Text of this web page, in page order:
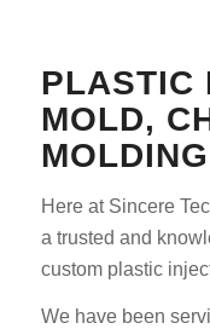
PLASTIC
MOLD,
Here at Sincere
a trusted and
custom plastic
We have been